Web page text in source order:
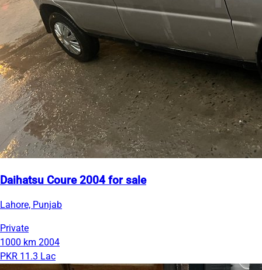
Daihatsu Coure 2004 for sale
Lahore, Punjab
Private
1000 km 2004
PKR 11.3 Lac